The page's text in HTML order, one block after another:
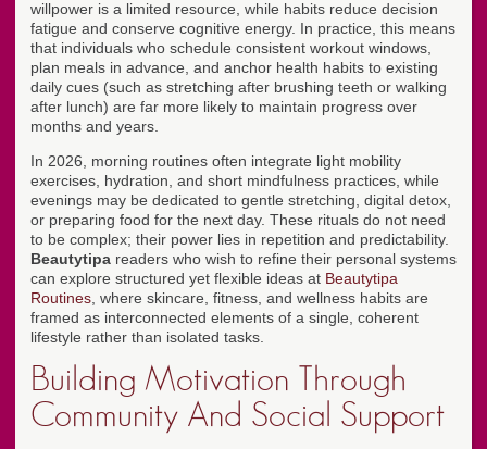
willpower is a limited resource, while habits reduce decision
fatigue and conserve cognitive energy. In practice, this means
that individuals who schedule consistent workout windows,
plan meals in advance, and anchor health habits to existing
daily cues (such as stretching after brushing teeth or walking
after lunch) are far more likely to maintain progress over
months and years.
In 2026, morning routines often integrate light mobility
exercises, hydration, and short mindfulness practices, while
evenings may be dedicated to gentle stretching, digital detox,
or preparing food for the next day. These rituals do not need
to be complex; their power lies in repetition and predictability.
Beautytipa readers who wish to refine their personal systems
can explore structured yet flexible ideas at Beautytipa
Routines , where skincare, fitness, and wellness habits are
framed as interconnected elements of a single, coherent
lifestyle rather than isolated tasks.
Building Motivation Through
Community And Social Support